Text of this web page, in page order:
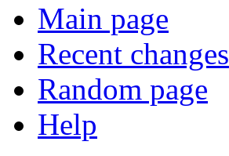
Main page
Recent changes
Random page
Help